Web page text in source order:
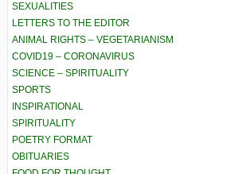
SEXUALITIES
LETTERS TO THE EDITOR
ANIMAL RIGHTS – VEGETARIANISM
COVID19 – CORONAVIRUS
SCIENCE – SPIRITUALITY
SPORTS
INSPIRATIONAL
SPIRITUALITY
POETRY FORMAT
OBITUARIES